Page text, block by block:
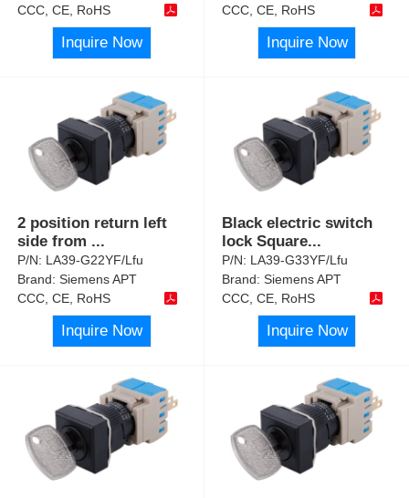
CCC, CE, RoHS
Inquire Now
CCC, CE, RoHS
Inquire Now
2 position return left
side from ...
P/N: LA39-G22YF/Lfu
Brand:Siemens APT
CCC, CE, RoHS
Inquire Now
Black electric switch
lock Square...
P/N: LA39-G33YF/Lfu
Brand:Siemens APT
CCC, CE, RoHS
Inquire Now